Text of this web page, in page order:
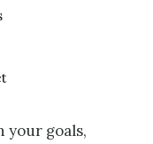
your goals,